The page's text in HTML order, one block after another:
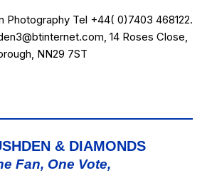
Photography Tel +44( 0)7403 468122.
14 Roses Close,
NN29 7ST
& DIAMONDS
Fan, One Vote,